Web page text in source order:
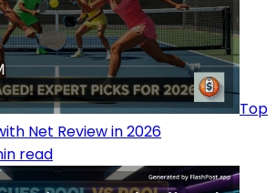
Top
Net Review in 2026
read